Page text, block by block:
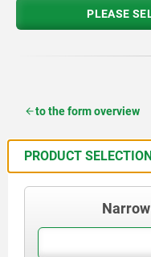
PLEASE
to the form overview
PRODUCT